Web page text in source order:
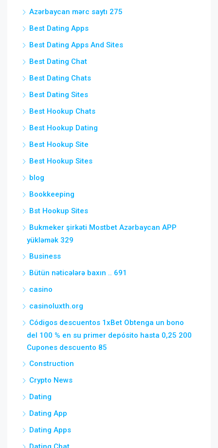
Azərbaycan mərc saytı 275
Best Dating Apps
Best Dating Apps And Sites
Best Dating Chat
Best Dating Chats
Best Dating Sites
Best Hookup Chats
Best Hookup Dating
Best Hookup Site
Best Hookup Sites
blog
Bookkeeping
Bst Hookup Sites
Bukmeker şirkəti Mostbet Azərbaycan APP
yükləmək 329
Business
Bütün nəticələrə baxın .. 691
casino
casinoluxth.org
Códigos descuentos 1xBet Obtenga un bono
del 100 % en su primer depósito hasta 0,25 200
Cupones descuento 85
Construction
Crypto News
Dating
Dating App
Dating Apps